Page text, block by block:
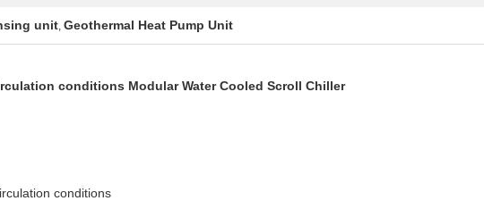
unit, Geothermal Heat Pump Unit
conditions Modular Water Cooled Scroll Chiller
conditions